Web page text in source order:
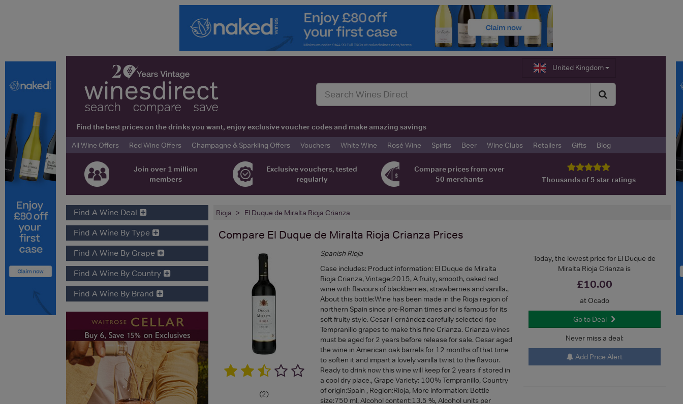
United Kingdom
Find the best prices on the drinks you want, enjoy exclusive voucher codes and make amazing savings
All Wine Offers
Red Wine Offers Champagne & Sparkling Offers Vouchers White Wine Rosé Wine Spirits Beer Wine Clubs Retailers Gifts Blog
Join over 1 million
members
Exclusive vouchers, tested
regularly
Compare prices from over
50 merchants
Thousands of 5 star ratings
Rioja El Duque de Miralta Rioja Crianza
Compare El Duque de Miralta Rioja Crianza Prices
Today, the lowest price for El Duque de
Miralta Rioja Crianza is
£10.00
at Ocado
Go to Deal
Never miss a deal:
Add Price Alert
(2)
Spanish Rioja
Case includes: Product information: El Duque de Miralta
Rioja Crianza, Vintage:2015, A fruity, smooth, oaked red
wine with flavours of blackberries, strawberries and vanilla.,
About this bottle:Wine has been made in the Rioja region of
northern Spain since pre-Roman times and is famous for its
soft fruity style. Cesar Fernández carefully selected ripe
Tempranillo grapes to make this fine Crianza. Crianza wines
must be aged for 2 years before release for sale. Cesar aged
the wine in American oak barrels for 12 months of that time
to soften it and impart a lovely vanilla twist to the flavour.
Ready to drink now this wine will keep for 2 years if stored in
a cool dry place., Grape Variety: 100% Tempranillo, Country
of origin:Spain , Region:Rioja, More information: Bottle
size:750 ml, Alcohol content:13.5 %, Alcohol units per
Find A Wine Deal
Find A Wine By Type
Find A Wine By Grape
Find A Wine By Country
Find A Wine By Brand